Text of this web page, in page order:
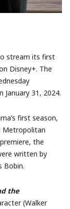
stream its first
Disney+. The
31, 2024.
first season,
Metropolitan
the
written by
Bobin.
the
(Walker